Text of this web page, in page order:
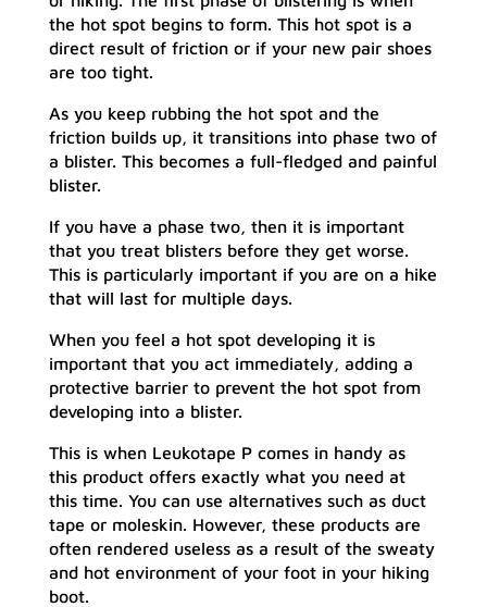
the hot spot begins to form. This hot spot is a
direct result of friction or if your new pair shoes
are too tight.
As you keep rubbing the hot spot and the
friction builds up, it transitions into phase two of
a blister. This becomes a full-fledged and painful
blister.
If you have a phase two, then it is important
that you treat blisters before they get worse.
This is particularly important if you are on a hike
that will last for multiple days.
When you feel a hot spot developing it is
important that you act immediately, adding a
protective barrier to prevent the hot spot from
developing into a blister.
This is when Leukotape P comes in handy as
this product offers exactly what you need at
this time. You can use alternatives such as duct
tape or moleskin. However, these products are
often rendered useless as a result of the sweaty
and hot environment of your foot in your hiking
boot.